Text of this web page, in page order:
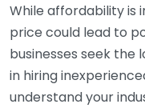
While affordability is
price could lead to
businesses seek the
in hiring
understand your